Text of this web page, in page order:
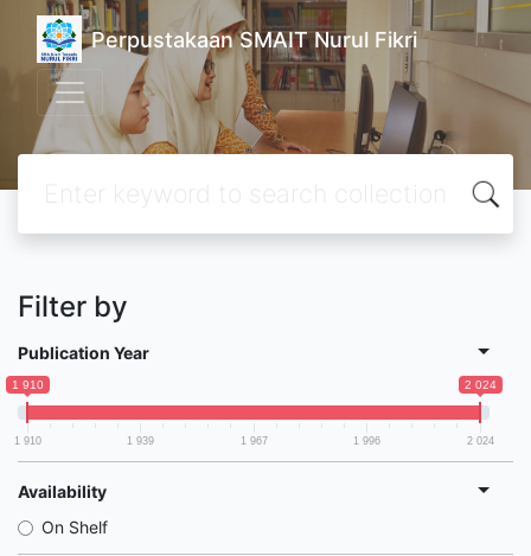
Perpustakaan SMAIT Nurul Fikri
Filter by
Publication Year
1 910 2 024
1 910 1 939 1 967 1 996 2 024
Availability
On Shelf